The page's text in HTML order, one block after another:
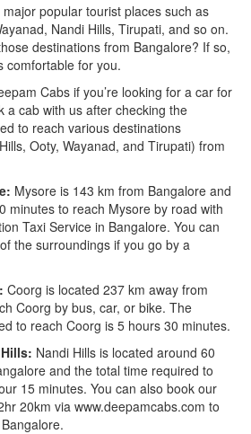
popular tourist places such as
Nandi Hills, Tirupati, and so on.
destinations from Bangalore? If so,
comfortable for you.
Cabs if you’re looking for a car for
a cab with us after checking the
to reach various destinations
Ooty, Wayanad, and Tirupati) from
Mysore is 143 km from Bangalore and
minutes to reach Mysore by road with
Taxi Service in Bangalore. You can
the surroundings if you go by a
Coorg is located 237 km away from
Coorg by bus, car, or bike. The
to reach Coorg is 5 hours 30 minutes.
Nandi Hills is located around 60
and the total time required to
15 minutes. You can also book our
20km via www.deepamcabs.com to